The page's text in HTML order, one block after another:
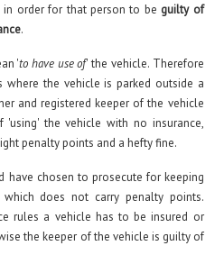
order for that person to be guilty of
.
'to have use of' the vehicle. Therefore
the vehicle is parked outside a
and registered keeper of the vehicle
the vehicle with no insurance,
penalty points and a hefty fine.
have chosen to prosecute for keeping
does not carry penalty points.
rules a vehicle has to be insured or
the keeper of the vehicle is guilty of